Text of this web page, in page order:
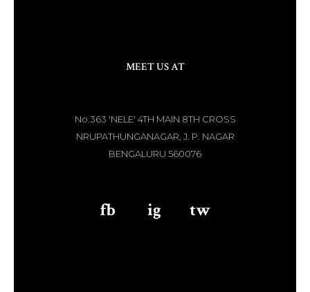
MEET US AT
No.363 'NELE' 4TH MAIN 8TH CROSS
NRUPATHUNGANAGAR, J. P. NAGAR
BENGALURU 560076
fb ig tw